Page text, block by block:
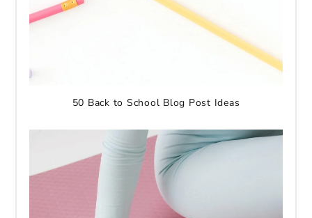
50 Back to School Blog Post Ideas